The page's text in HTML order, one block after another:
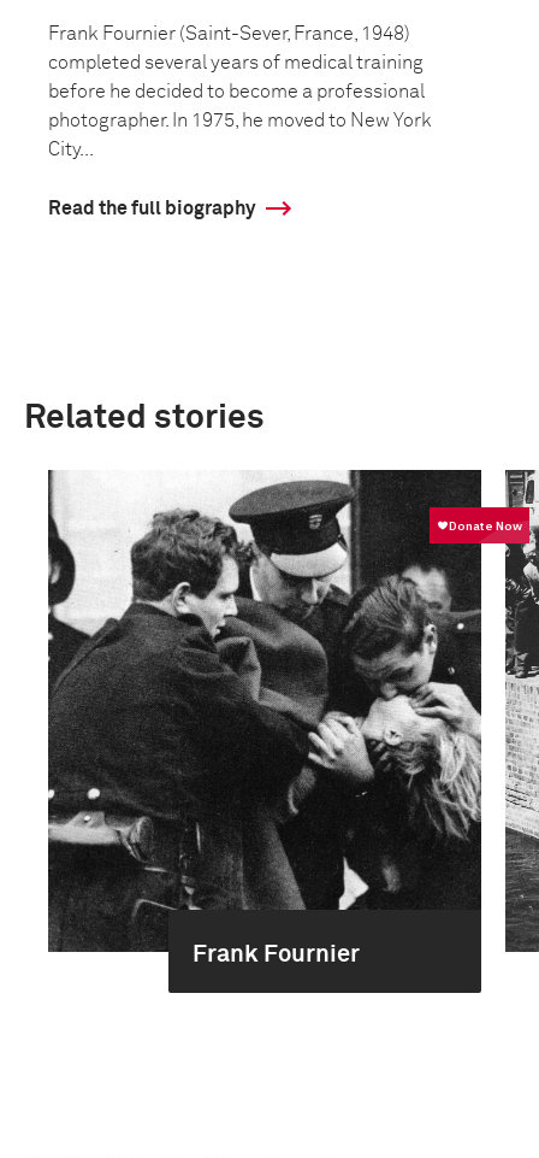
Frank Fournier (Saint-Sever, France, 1948)
completed several years of medical training
before he decided to become a professional
photographer. In 1975, he moved to New York
City...
Read the full biography
Related stories
Frank Fournier